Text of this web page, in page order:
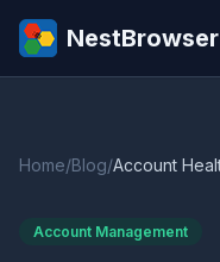
NestBrowser
Home/Blog/
Account Management